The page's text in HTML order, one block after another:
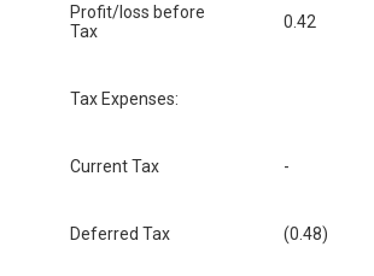
Profit/loss before
Tax
0.42
Tax Expenses:
Current Tax -
Deferred Tax (0.48)